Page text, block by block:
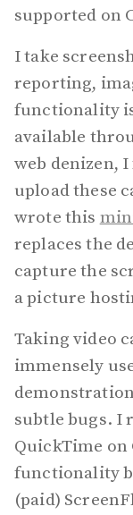
supported on
I take
reporting,
functionality
available
web denizen,
upload these
wrote this
replaces the
capture the
a picture
Taking video
immensely
subtle bugs. I
QuickTime on
functionality
(paid)